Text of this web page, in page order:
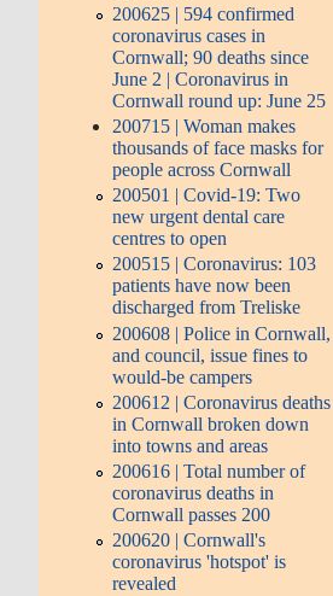
200625 | 594 confirmed
coronavirus cases in
Cornwall; 90 deaths since
June 2 | Coronavirus in
Cornwall round up: June 25
200715 | Woman makes
thousands of face masks for
people across Cornwall
200501 | Covid-19: Two
new urgent dental care
centres to open
200515 | Coronavirus: 103
patients have now been
discharged from Treliske
200608 | Police in Cornwall,
and council, issue fines to
would-be campers
200612 | Coronavirus deaths
in Cornwall broken down
into towns and areas
200616 | Total number of
coronavirus deaths in
Cornwall passes 200
200620 | Cornwall's
coronavirus 'hotspot' is
revealed